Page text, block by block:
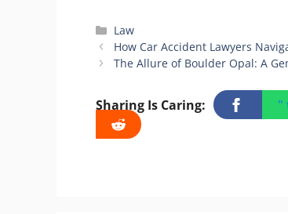
Categories
Law
How Car Accident Lawyers
The Allure of Boulder Opal: A
Sharing Is Caring: "